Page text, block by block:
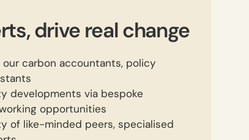
drive real change
carbon accountants, policy
developments via bespoke
opportunities
of like-minded peers, specialised